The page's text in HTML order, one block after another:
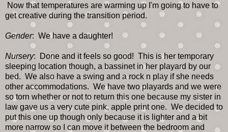
Now that temperatures are warming up I'm going to have to
get creative during the transition period.
Gender: We have a daughter!
Nursery: Done and it feels so good! This is her temporary
sleeping location though, a bassinet in her playard by our
bed. We also have a swing and a rock n play if she needs
other accommodations. We have two playards and we were
so torn whether or not to return this one because my sister in
law gave us a very cute pink, apple print one. We decided to
put this one up though only because it is lighter and a bit
more narrow so I can move it between the bedroom and